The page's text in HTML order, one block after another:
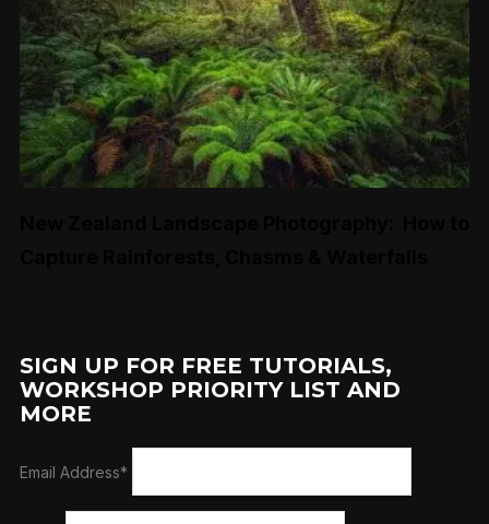
SIGN UP FOR FREE TUTORIALS,
WORKSHOP PRIORITY LIST AND
MORE
Email Address*